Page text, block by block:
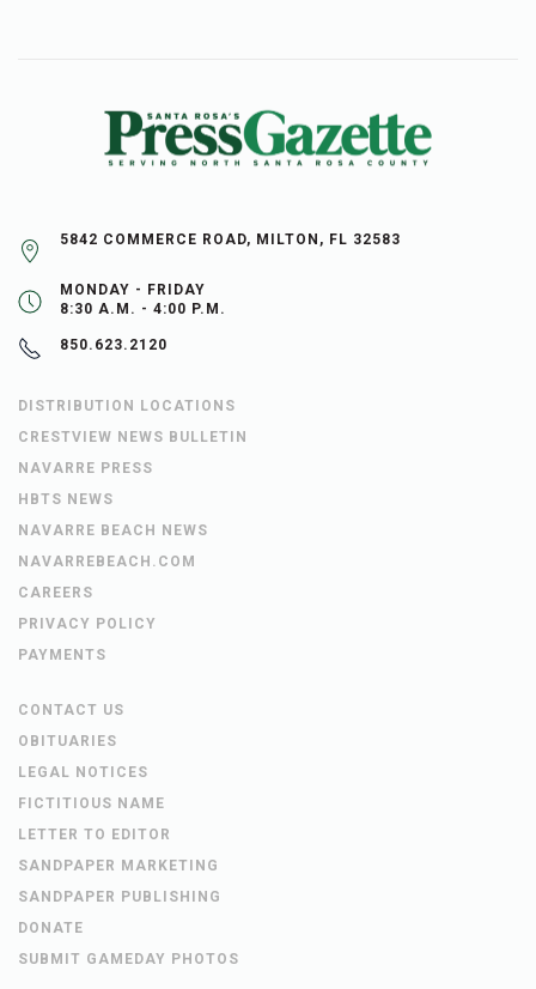
5842 COMMERCE ROAD, MILTON, FL 32583
MONDAY - FRIDAY
8:30 A.M. - 4:00 P.M.
850.623.2120
DISTRIBUTION LOCATIONS
CRESTVIEW NEWS BULLETIN
NAVARRE PRESS
HBTS NEWS
NAVARRE BEACH NEWS
NAVARREBEACH.COM
CAREERS
PRIVACY POLICY
PAYMENTS
CONTACT US
OBITUARIES
LEGAL NOTICES
FICTITIOUS NAME
LETTER TO EDITOR
SANDPAPER MARKETING
SANDPAPER PUBLISHING
DONATE
SUBMIT GAMEDAY PHOTOS